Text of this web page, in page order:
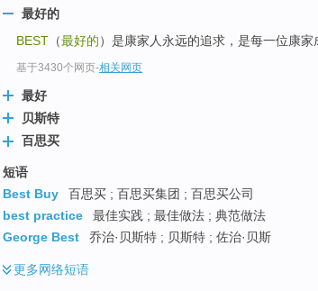
最好的
BEST （最好的）是康家人永远的追求，是每一位康家
基于3430个网页-相关网页
最好
贝斯特
百思买
短语
Best Buy
百思买 ; 百思买集团 ; 百思买公司
best practice
最佳实践 ; 最佳做法 ; 典范做法
George Best
乔治·贝斯特 ; 贝斯特 ; 佐治·贝斯
更多网络短语